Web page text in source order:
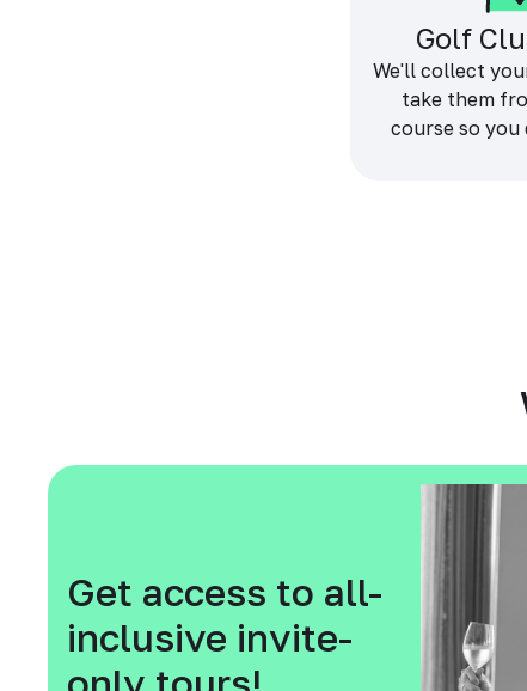
Golf
We'll collect
take them
course so you
Get access to all-
inclusive invite-